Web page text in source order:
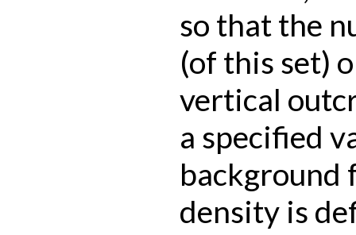
so that the
(of this set)
vertical
a specified
background
density is